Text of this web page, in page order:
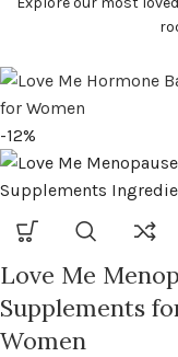
-12%
Love Me
Supplements
Women